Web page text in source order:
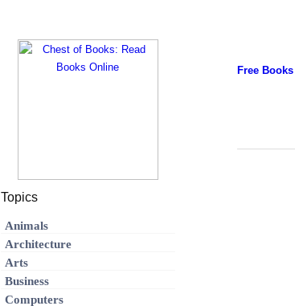
Free Books
Topics
Animals
Architecture
Arts
Business
Computers